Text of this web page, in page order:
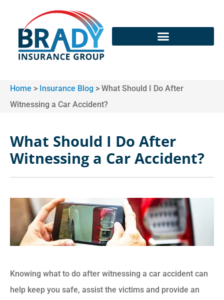
Home > Insurance Blog > What Should I Do After
Witnessing a Car Accident?
What Should I Do After
Witnessing a Car Accident?
Knowing what to do after witnessing a car accident can
help keep you safe, assist the victims and provide an